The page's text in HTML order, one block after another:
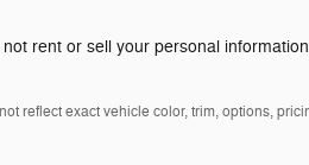
rent or sell your personal
reflect exact vehicle color, trim, options,